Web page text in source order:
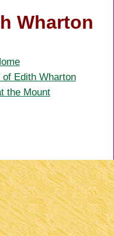
Wharton
Edith Wharton
the Mount